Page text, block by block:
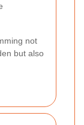
not
but also